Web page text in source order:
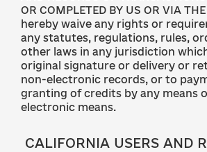
OR COMPLETED BY US OR VIA
hereby waive any rights or
any statutes, regulations, rules,
other laws in any jurisdiction
original signature or delivery or
non-electronic records, or to
granting of credits by any means
electronic means.
CALIFORNIA USERS AND